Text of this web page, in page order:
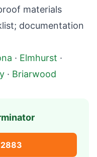
materials
documentation
· Elmhurst ·
· Briarwood